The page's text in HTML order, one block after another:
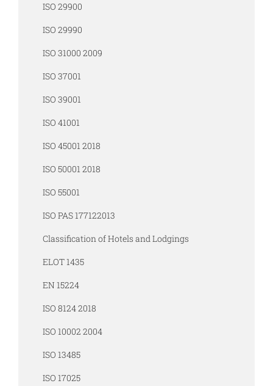
ISO 29900
ISO 29990
ISO 31000 2009
ISO 37001
ISO 39001
ISO 41001
ISO 45001 2018
ISO 50001 2018
ISO 55001
ISO PAS 177122013
Classification of Hotels and Lodgings
ELOT 1435
EN 15224
ISO 8124 2018
ISO 10002 2004
ISO 13485
ISO 17025